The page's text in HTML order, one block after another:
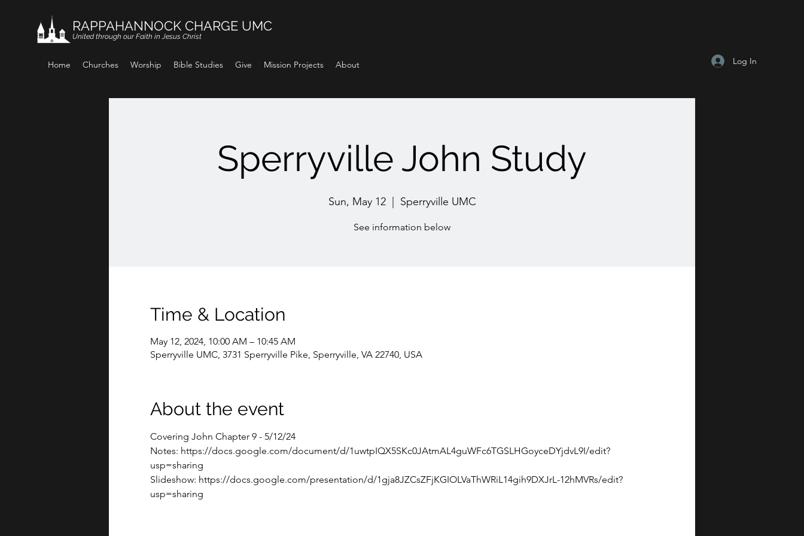
RAPPAHANNOCK CHARGE UMC
United through our Faith in Jesus Christ
Home Churches Worship Bible Studies Give Mission Projects About Log In
Sperryville John Study
Sun, May 12
  |
Sperryville UMC
See information below
Time & Location
May 12, 2024, 10:00 AM – 10:45 AM
Sperryville UMC, 3731 Sperryville Pike, Sperryville, VA 22740, USA
About the event
Covering John Chapter 9 - 5/12/24
Notes: https://docs.google.com/document/d/1uwtpIQX5SKc0JAtmAL4guWFc6TGSLHGoyceDYjdvL9I/edit?
usp=sharing
Slideshow: https://docs.google.com/presentation/d/1gja8JZCsZFjKGIOLVaThWRiL14gih9DXJrL-12hMVRs/edit?
usp=sharing